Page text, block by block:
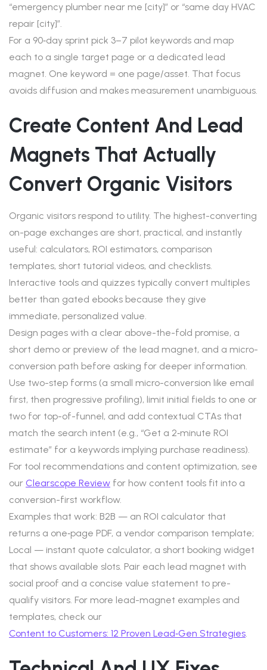
“emergency plumber near me [city]” or “same day HVAC
repair [city]”.
For a 90‑day sprint pick 3–7 pilot keywords and map
each to a single target page or a dedicated lead
magnet. One keyword = one page/asset. That focus
avoids diffusion and makes measurement unambiguous.
Create Content And Lead
Magnets That Actually
Convert Organic Visitors
Organic visitors respond to utility. The highest-converting
on-page exchanges are short, practical, and instantly
useful: calculators, ROI estimators, comparison
templates, short tutorial videos, and checklists.
Interactive tools and quizzes typically convert multiples
better than gated ebooks because they give
immediate, personalized value.
Design pages with a clear above-the-fold promise, a
short demo or preview of the lead magnet, and a micro-
conversion path before asking for deeper information.
Use two-step forms (a small micro-conversion like email
first, then progressive profiling), limit initial fields to one or
two for top-of-funnel, and add contextual CTAs that
match the search intent (e.g., “Get a 2‑minute ROI
estimate” for a keywords implying purchase readiness).
For tool recommendations and content optimization, see
our Clearscope Review for how content tools fit into a
conversion-first workflow.
Examples that work: B2B — an ROI calculator that
returns a one‑page PDF, a vendor comparison template;
Local — instant quote calculator, a short booking widget
that shows available slots. Pair each lead magnet with
social proof and a concise value statement to pre-
qualify visitors. For more lead-magnet examples and
templates, check our
Content to Customers: 12 Proven Lead‑Gen Strategies